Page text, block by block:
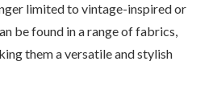
limited to vintage-inspired or
be found in a range of fabrics,
them a versatile and stylish